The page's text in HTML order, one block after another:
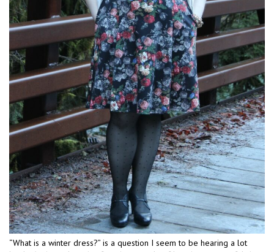
“What is a winter dress?” is a question I seem to be hearing a lot